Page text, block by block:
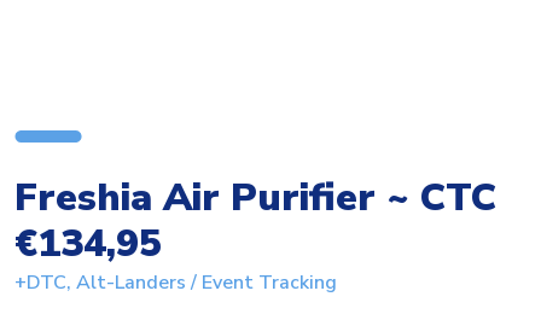
Freshia Air Purifier ~ CTC
€134,95
+DTC, Alt-Landers / Event Tracking